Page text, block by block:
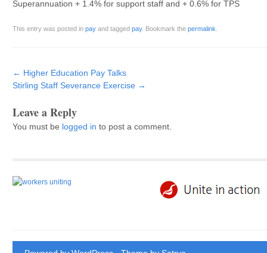
Superannuation + 1.4% for support staff and + 0.6% for TPS
This entry was posted in pay and tagged pay. Bookmark the permalink
Post navigation
← Higher Education Pay Talks
Stirling Staff Severance Exercise →
Leave a Reply
You must be logged in to post a comment.